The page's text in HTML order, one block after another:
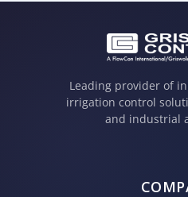
Leading provider of
irrigation control
and industrial